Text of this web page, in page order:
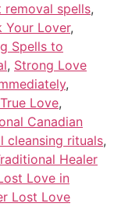
removal spells,
Your Lover,
Spells to
, Strong Love
,
Love,
Canadian
cleansing rituals,
Healer
Love in
Lost Love